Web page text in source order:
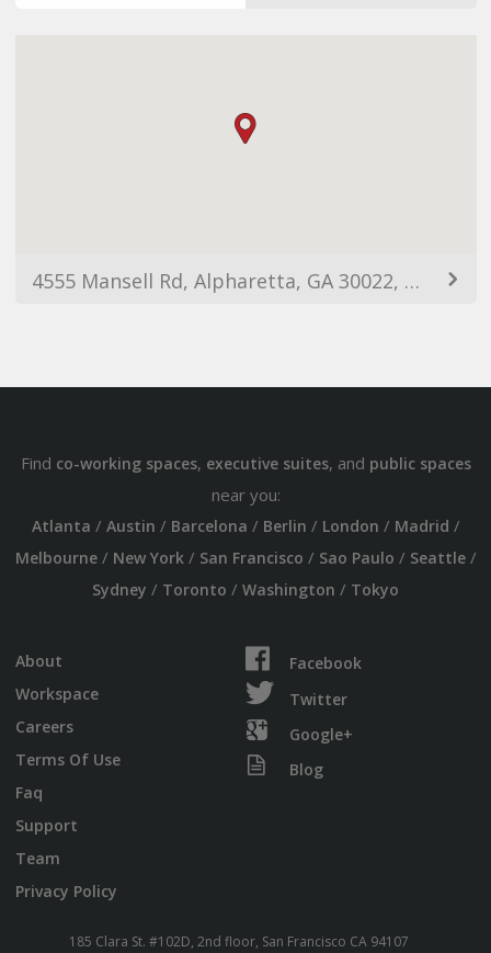
4555 Mansell Rd, Alpharetta, GA 30022, USA
Find co-working spaces, executive suites, and public spaces
near you:
Atlanta / Austin / Barcelona / Berlin / London / Madrid /
Melbourne/ New York/ San Francisco / Sao Paulo / Seattle/
Sydney / Toronto / Washington / Tokyo
About
Workspace
Careers
Terms Of Use
Faq
Support
Team
Privacy Policy
Facebook
Twitter
Google+
Blog
185 Clara St. #102D, 2nd floor, San Francisco CA 94107